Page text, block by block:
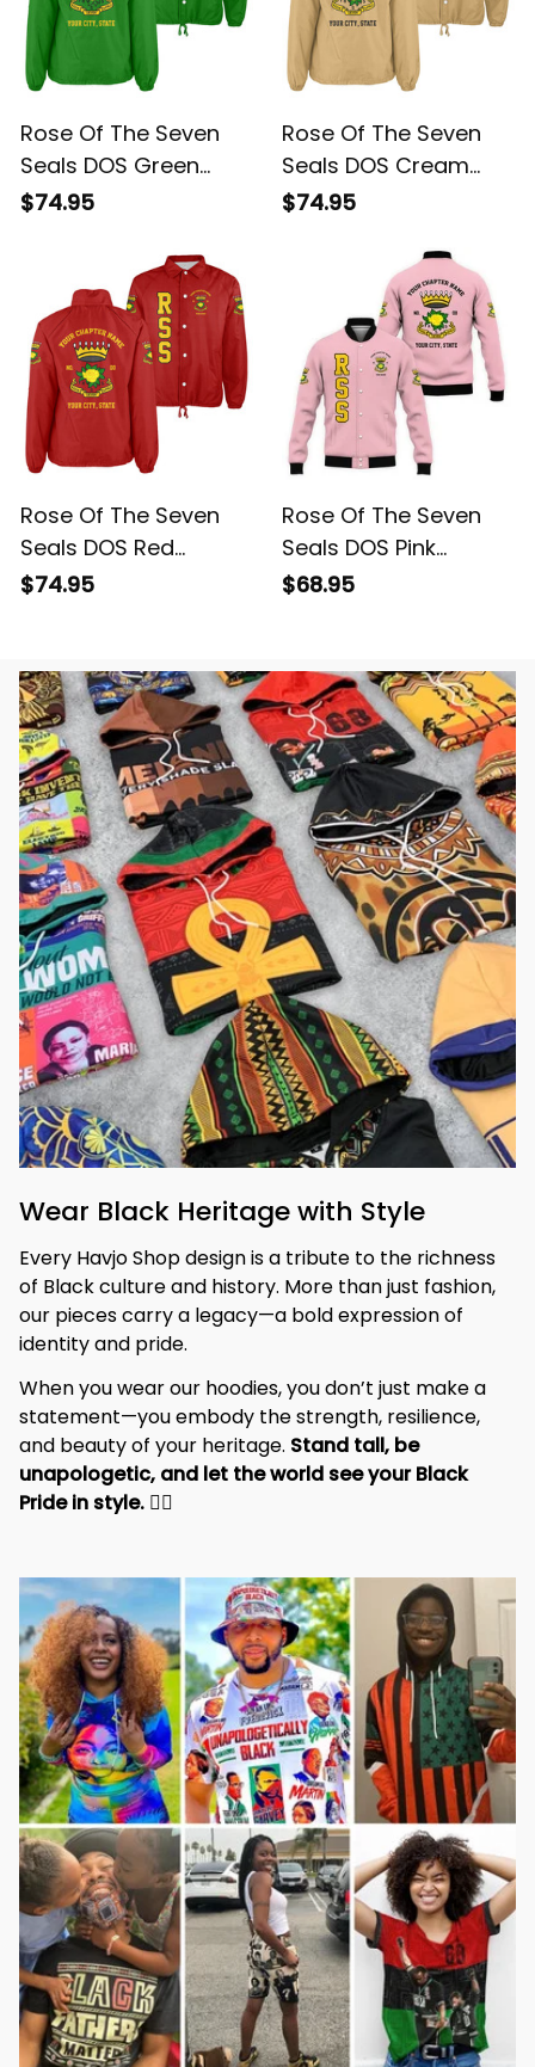
Rose Of The Seven
Seals DOS Green
Crossing Jacket L02
$74.95
Rose Of The Seven
Seals DOS Cream
Crossing Jacket L02
$74.95
Rose Of The Seven
Seals DOS Red
Crossing Jacket L02
$74.95
Rose Of The Seven
Seals DOS Pink
Baseball Jacket L02
$68.95
Wear Black Heritage with Style
Every Havjo Shop design is a tribute to the richness
of Black culture and history. More than just fashion,
our pieces carry a legacy—a bold expression of
identity and pride.
When you wear our hoodies, you don’t just make a
statement—you embody the strength, resilience,
and beauty of your heritage. Stand tall, be
unapologetic, and let the world see your Black
Pride in style. ✊🏾